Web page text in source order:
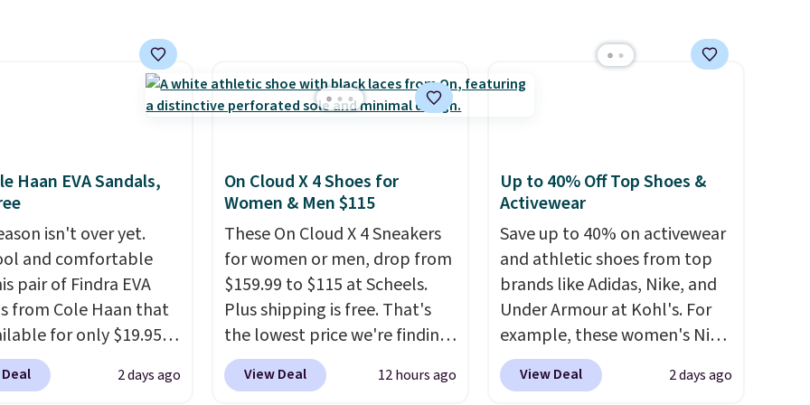
$61.96-$77.46. You'd spend
$95 or more elsewhere for the
account to qualify for free
shipping at $39. Otherwise, it
adds $10.95. Please note that
some merchandise is final
sale, so no returns, exchanges,
or price adjustments are
allowed.
ventilated straps for
and a cushioned
with a subtle
by around $8
Haan EVA Sandals,
isn't over yet.
and comfortable
pair of Findra EVA
from Cole Haan that
for only $19.95
That's the
anywhere.2 days ago
On Cloud X 4 Shoes for
Women & Men $115
These On Cloud X 4 Sneakers
for women or men, drop from
$159.99 to $115 at Scheels.
Plus shipping is free. That's
the lowest price we're finding
anywhere on these popular
lightweight shoes, and it's
View Deal 12 hours ago
Up to 40% Off Top Shoes &
Activewear
Save up to 40% on activewear
and athletic shoes from top
brands like Adidas, Nike, and
Under Armour at Kohl's. For
example, these women's Nike
Pacific Shoes in White drop
from $80 to $44. All other
View Deal 2 days ago